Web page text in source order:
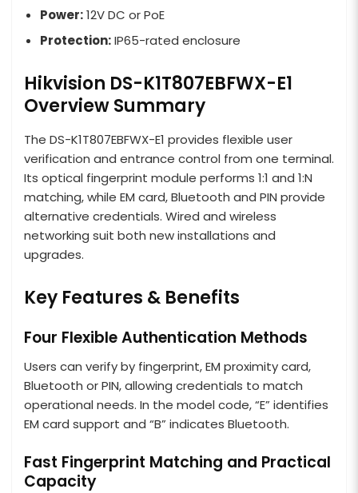
Power:12V DC or PoE
Protection:IP65-rated enclosure
Hikvision DS-K1T807EBFWX-E1
Overview Summary
The DS-K1T807EBFWX-E1 provides flexible user
verification and entrance control from one terminal.
Its optical fingerprint module performs 1:1 and 1:N
matching, while EM card, Bluetooth and PIN provide
alternative credentials. Wired and wireless
networking suit both new installations and
upgrades.
Key Features & Benefits
Four Flexible Authentication Methods
Users can verify by fingerprint, EM proximity card,
Bluetooth or PIN, allowing credentials to match
operational needs. In the model code, “E” identifies
EM card support and “B” indicates Bluetooth.
Fast Fingerprint Matching and Practical
Capacity